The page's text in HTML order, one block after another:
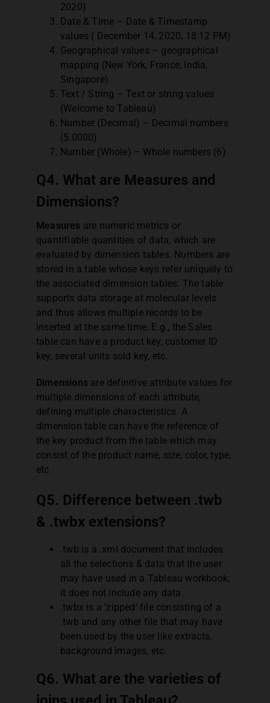
2020)
Date & Time – Date & Timestamp
values ( December 14, 2020, 18:12 PM)
Geographical values – geographical
mapping (New York, France, India,
Singapore)
Text / String – Text or string values
(Welcome to Tableau)
Number (Decimal) – Decimal numbers
(5.0000)
Number (Whole) – Whole numbers (6)
Q4. What are Measures and
Dimensions?
Measures are numeric metrics or
quantifiable quantities of data, which are
evaluated by dimension tables. Numbers are
stored in a table whose keys refer uniquely to
the associated dimension tables. The table
supports data storage at molecular levels
and thus allows multiple records to be
inserted at the same time. E.g., the Sales
table can have a product key, customer ID
key, several units sold key, etc.
Dimensions are definitive attribute values for
multiple dimensions of each attribute,
defining multiple characteristics. A
dimension table can have the reference of
the key product from the table which may
consist of the product name, size, color, type,
etc.
Q5. Difference between .twb
& .twbx extensions?
.twb is a .xml document that includes
all the selections & data that the user
may have used in a Tableau workbook,
it does not include any data.
.twbx is a ‘zipped’ file consisting of a
.twb and any other file that may have
been used by the user like extracts,
background images, etc.
Q6. What are the varieties of